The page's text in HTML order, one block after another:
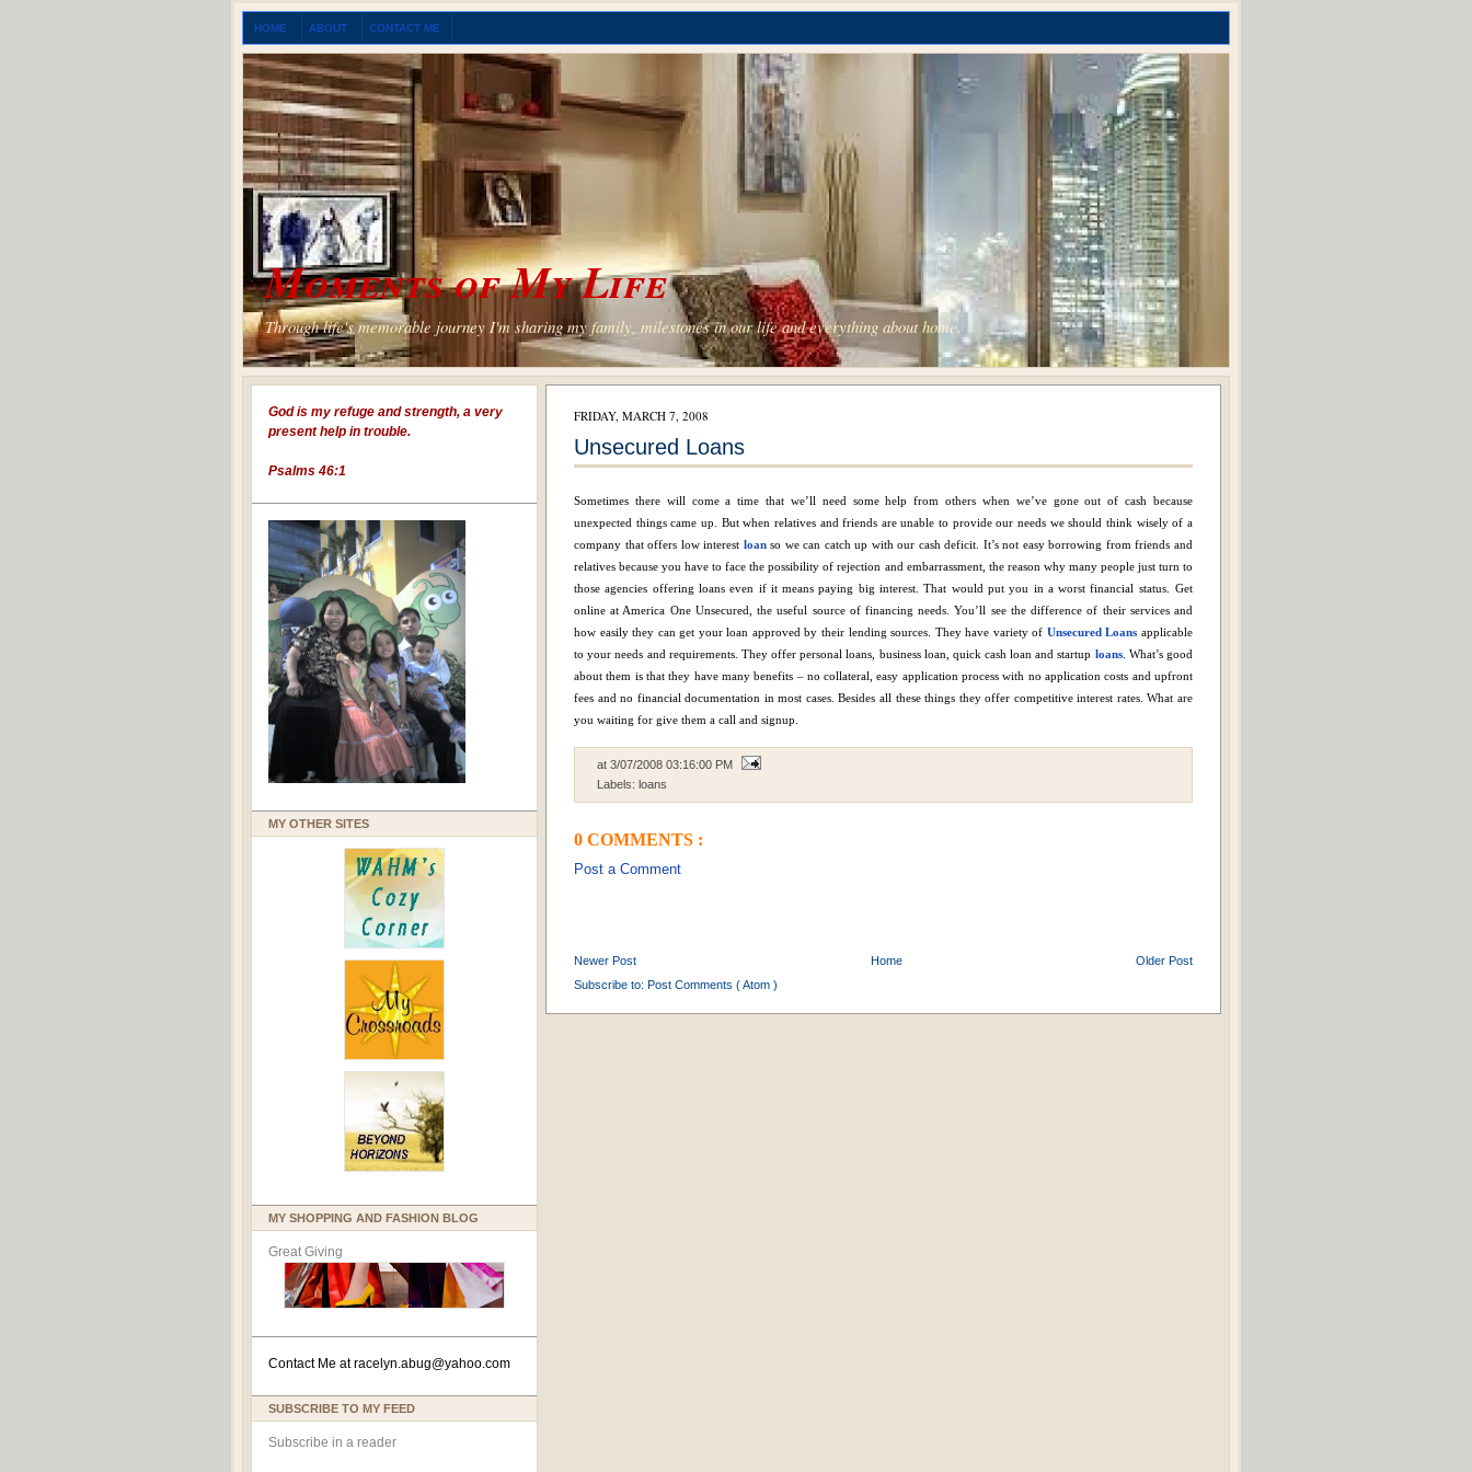
HOME ABOUT CONTACT ME
Moments of My Life
Through life's memorable journey I'm sharing my family, milestones in our life and everything about home.
God is my refuge and strength, a very
present help in trouble.
Psalms 46:1
MY OTHER SITES
MY SHOPPING AND FASHION BLOG
Great Giving
Contact Me atracelyn.abug@yahoo.com
SUBSCRIBE TO MY FEED
Subscribe in a reader
FRIDAY, MARCH 7, 2008
Unsecured Loans
Sometimes there will come a time that we’ll need some help from others when we’ve gone out of cash because
unexpected things came up. But when relatives and friends are unable to provide our needs we should think wisely of a
company that offers low interest loanso we can catch up with our cash deficit. It’s not easy borrowing from friends and
relatives because you have to face the possibility of rejection and embarrassment, the reason why many people just turn to
those agencies offering loans even if it means paying big interest.That would put you in a worst financial status.
Get
online at America One Unsecured, the useful source of financing needs. You’ll see the difference of their services and
how easily they can get your loan approved by their lending sources. They have variety of Unsecured Loans applicable
to your needs and requirements. They offer personal loans, business loan, quick cash loan and startup loans. What’s good
about them is that they have many benefits – no collateral, easy application process with no application costs and upfront
fees and no financial documentation in most cases. Besides all these things they offer competitive interest rates. What are
you waiting for give them a call and signup.
at 3/07/2008 03:16:00 PM
Labels: loans
0 COMMENTS :
Post a Comment
Newer Post Older Post
Home
Subscribe to: Post Comments ( Atom )